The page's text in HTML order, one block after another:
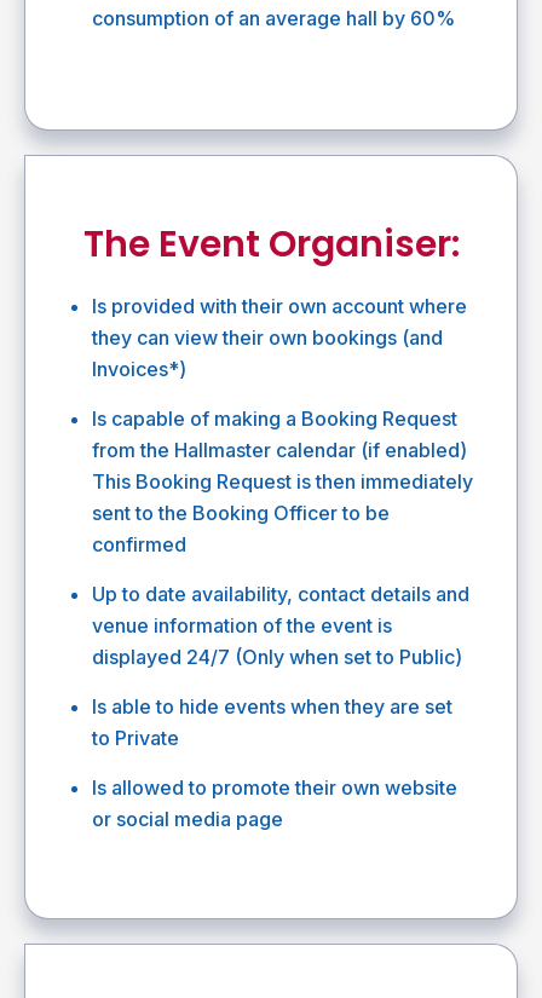
consumption of an average hall by 60%
The Event Organiser:
Is provided with their own account where
they can view their own bookings (and
Invoices*)
Is capable of making a Booking Request
from the Hallmaster calendar (if enabled)
This Booking Request is then immediately
sent to the Booking Officer to be
confirmed
Up to date availability, contact details and
venue information of the event is
displayed 24/7 (Only when set to Public)
Is able to hide events when they are set
to Private
Is allowed to promote their own website
or social media page